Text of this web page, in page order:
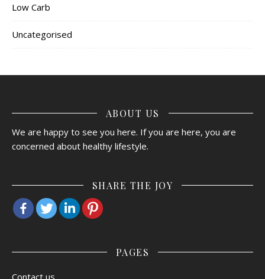
Low Carb
Uncategorised
ABOUT US
We are happy to see you here. If you are here, you are
concerned about healthy lifestyle.
SHARE THE JOY
PAGES
Contact us